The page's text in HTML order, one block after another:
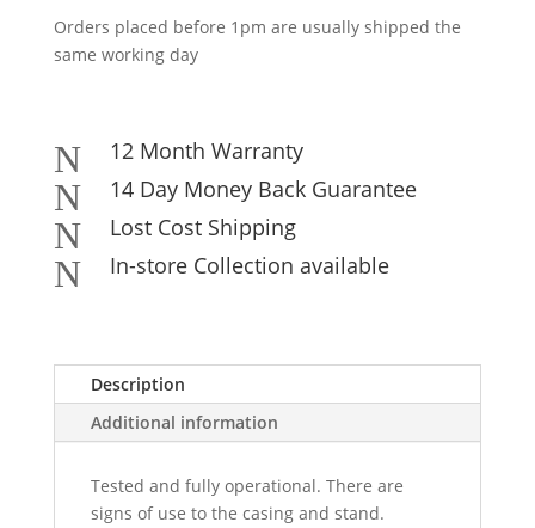
Orders placed before 1pm are usually shipped the
same working day
N 12 Month Warranty
N 14 Day Money Back Guarantee
N Lost Cost Shipping
N In-store Collection available
Description
Additional information
Tested and fully operational. There are
signs of use to the casing and stand.